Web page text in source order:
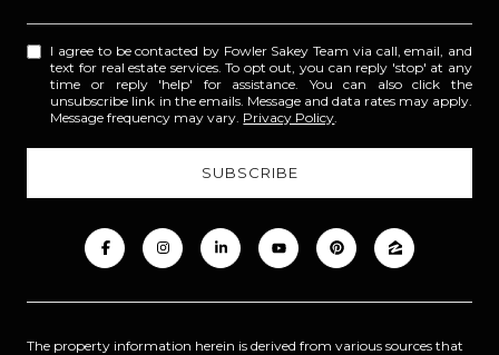
I agree to be contacted by Fowler Sakey Team via call, email, and
text for real estate services. To opt out, you can reply 'stop' at any
time or reply 'help' for assistance. You can also click the
unsubscribe link in the emails. Message and data rates may apply.
Message frequency may vary. Privacy Policy
The property information herein is derived from various sources that